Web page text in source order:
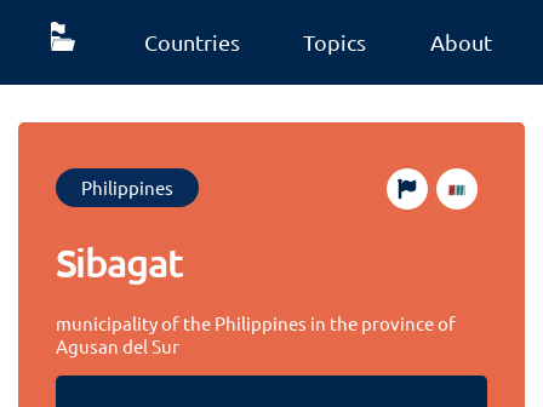
Countries Topics About
Philippines
Sibagat
municipality of the Philippines in the province of
Agusan del Sur